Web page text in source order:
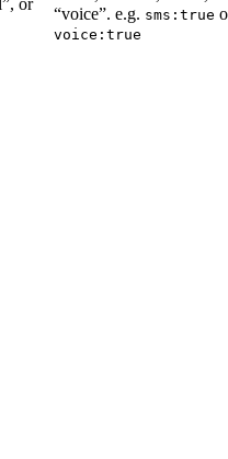
or
“voice”. e.g. sms:true
voice:true